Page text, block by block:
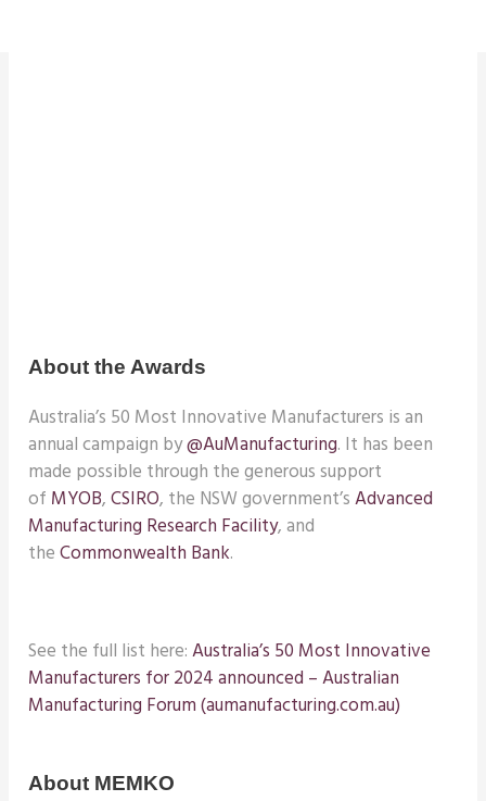
About the Awards
Australia’s 50 Most Innovative Manufacturers is an
annual campaign by@AuManufacturing. It has been
made possible through the generous support
of MYOB,CSIRO, the NSW government’sAdvanced
Manufacturing Research Facility, and
theCommonwealth Bank.
See the full list here:Australia’s 50 Most Innovative
Manufacturers for 2024 announced – Australian
Manufacturing Forum (aumanufacturing.com.au)
About MEMKO